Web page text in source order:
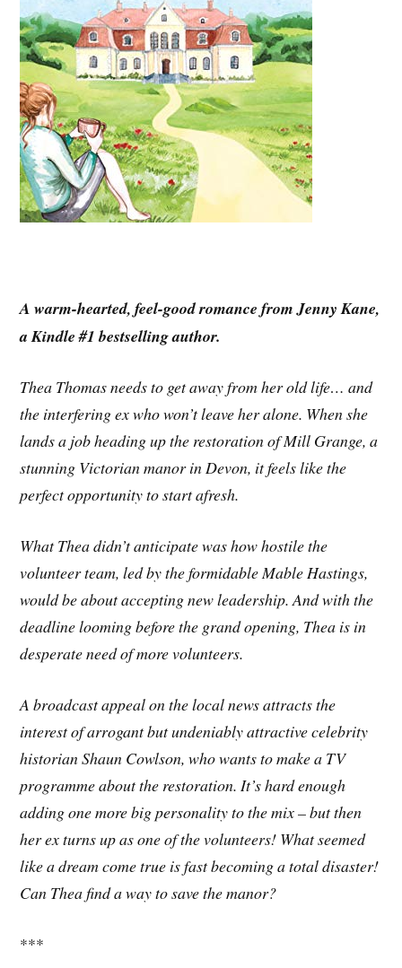
A warm-hearted, feel-good romance from Jenny Kane,
a Kindle #1 bestselling author.
Thea Thomas needs to get away from her old life… and
the interfering ex who won’t leave her alone. When she
lands a job heading up the restoration of Mill Grange, a
stunning Victorian manor in Devon, it feels like the
perfect opportunity to start afresh.
What Thea didn’t anticipate was how hostile the
volunteer team, led by the formidable Mable Hastings,
would be about accepting new leadership. And with the
deadline looming before the grand opening, Thea is in
desperate need of more volunteers.
A broadcast appeal on the local news attracts the
interest of arrogant but undeniably attractive celebrity
historian Shaun Cowlson, who wants to make a TV
programme about the restoration. It’s hard enough
adding one more big personality to the mix – but then
her ex turns up as one of the volunteers! What seemed
like a dream come true is fast becoming a total disaster!
Can Thea find a way to save the manor?
***